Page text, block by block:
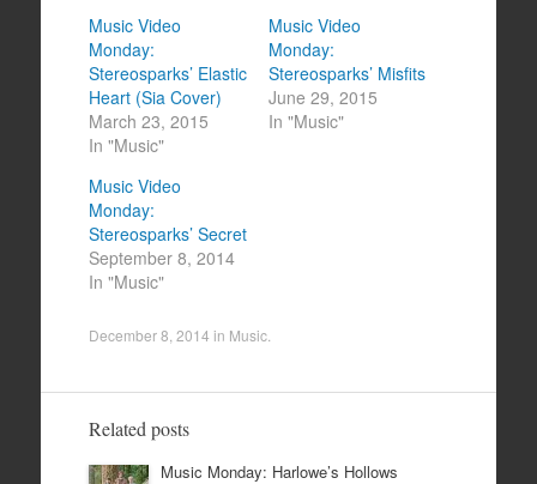
Music Video
Monday:
Stereosparks’ Elastic
Heart (Sia Cover)
March 23, 2015
In "Music"
Music Video
Monday:
Stereosparks’ Misfits
June 29, 2015
In "Music"
Music Video
Monday:
Stereosparks’ Secret
September 8, 2014
In "Music"
December 8, 2014 in Music.
Related posts
Music Monday: Harlowe’s Hollows